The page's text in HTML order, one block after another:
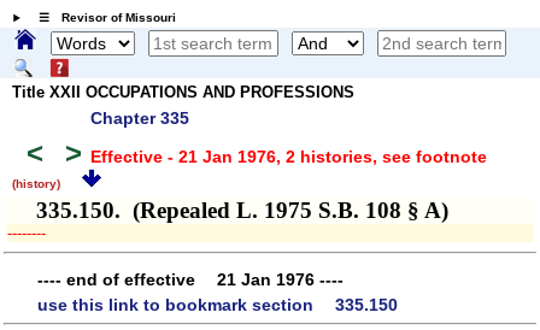
☰ Revisor of Missouri
Title XXII OCCUPATIONS AND PROFESSIONS
Chapter 335
< > Effective - 21 Jan 1976, 2 histories, see footnote
(history)
335.150. (Repealed L. 1975 S.B. 108 § A)
­­--------
---- end of effective 21 Jan 1976 ----
use this link to bookmark section 335.150